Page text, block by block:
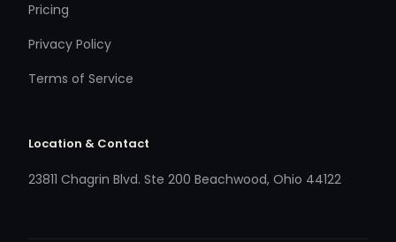
Pricing
Privacy Policy
Terms of Service
Location & Contact
23811 Chagrin Blvd. Ste 200 Beachwood, Ohio 44122